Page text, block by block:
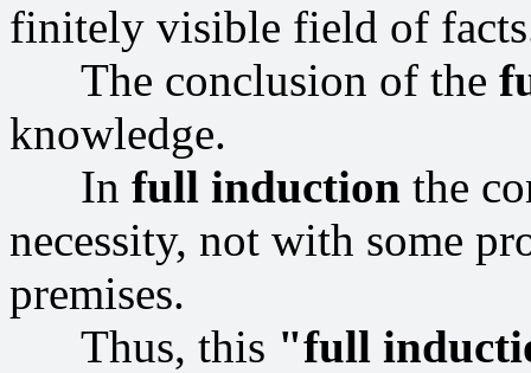
finitely visible field of
The conclusion of the
knowledge.
In full induction the
necessity, not with some
premises.
Thus, this "full